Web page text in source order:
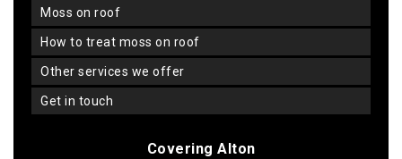
moss on roof
how to treat moss on roof
other services we offer
get in touch
Covering Alton